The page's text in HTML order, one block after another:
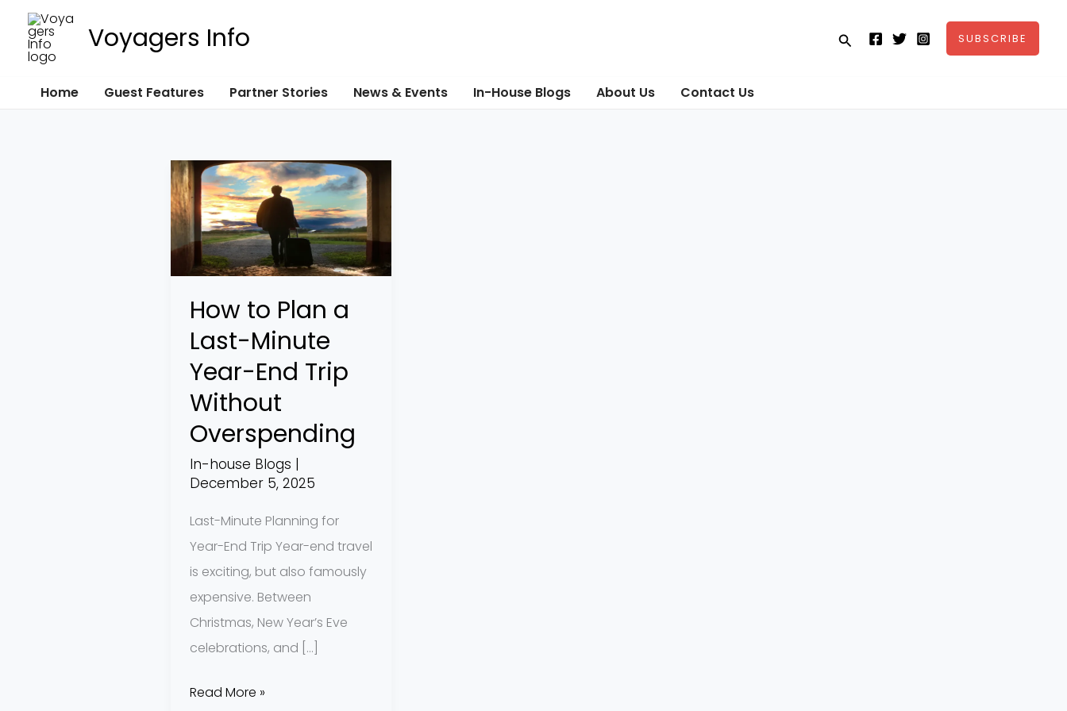
content
Voyagers Info Search SUBSCRIBE
Home Guest Features Partner Stories News & Events In-House Blogs About Us Contact Us
How to Plan a
Last-Minute
Year-End Trip
Without
Overspending
In-house Blogs |
December 5, 2025
Last-Minute Planning for
Year-End Trip Year-end travel
is exciting, but also famously
expensive. Between
Christmas, New Year’s Eve
celebrations, and […]
How
to
Plan
a
Last-
Minute
Year-
End
Trip
Without
Overspending
Read More »